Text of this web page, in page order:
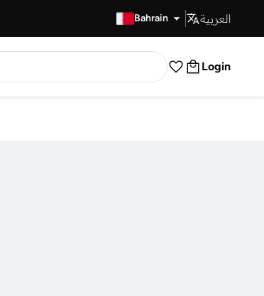
Bahrain العربية
Login